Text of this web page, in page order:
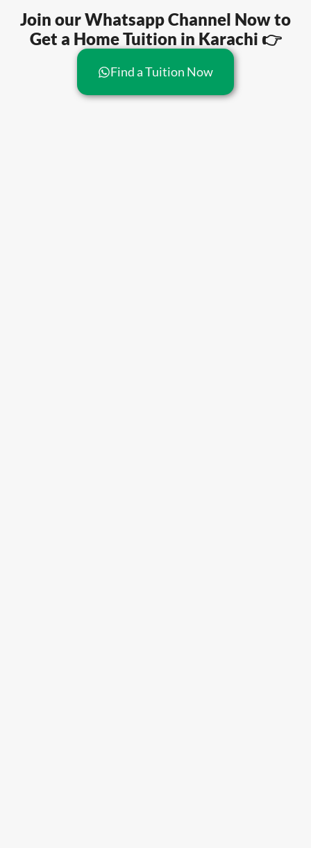
Join our Whatsapp Channel Now to
Get a Home Tuition in Karachi 👉
Find a Tuition Now